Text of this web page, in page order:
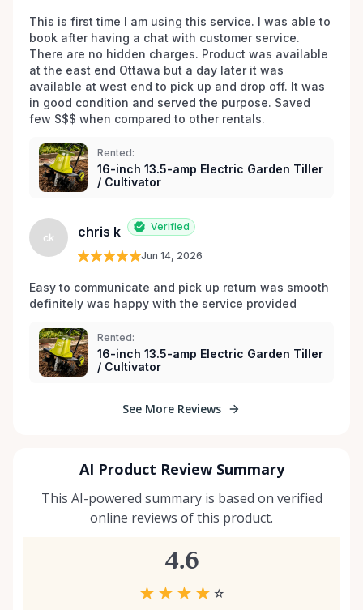
This is first time I am using this service. I was able to
book after having a chat with customer service.
There are no hidden charges. Product was available
at the east end Ottawa but a day later it was
available at west end to pick up and drop off. It was
in good condition and served the purpose. Saved
few $$$ when compared to other rentals.
Rented:
16-inch 13.5-amp Electric Garden Tiller
/ Cultivator
ck chris k Verified
Jun 14, 2026
Easy to communicate and pick up return was smooth
definitely was happy with the service provided
Rented:
16-inch 13.5-amp Electric Garden Tiller
/ Cultivator
See More Reviews
AI Product Review Summary
This AI-powered summary is based on verified
online reviews of this product.
4.6
★ ★ ★ ★ ☆